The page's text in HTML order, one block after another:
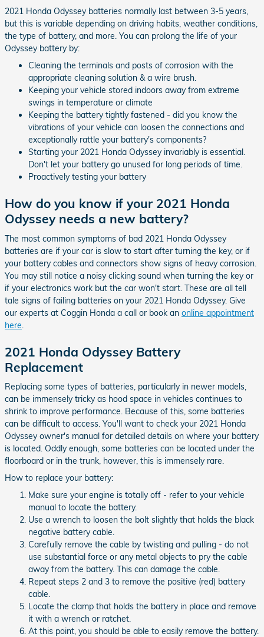
2021 Honda Odyssey batteries normally last between 3-5 years,
but this is variable depending on driving habits, weather conditions,
the type of battery, and more. You can prolong the life of your
Odyssey battery by:
Cleaning the terminals and posts of corrosion with the
appropriate cleaning solution & a wire brush.
Keeping your vehicle stored indoors away from extreme
swings in temperature or climate
Keeping the battery tightly fastened - did you know the
vibrations of your vehicle can loosen the connections and
exceptionally rattle your battery's components?
Starting your 2021 Honda Odyssey invariably is essential.
Don't let your battery go unused for long periods of time.
Proactively testing your battery
How do you know if your 2021 Honda
Odyssey needs a new battery?
The most common symptoms of bad 2021 Honda Odyssey
batteries are if your car is slow to start after turning the key, or if
your battery cables and connectors show signs of heavy corrosion.
You may still notice a noisy clicking sound when turning the key or
if your electronics work but the car won't start. These are all tell
tale signs of failing batteries on your 2021 Honda Odyssey. Give
our experts at Coggin Honda a call or book an online appointment
here
2021 Honda Odyssey Battery
Replacement
Replacing some types of batteries, particularly in newer models,
can be immensely tricky as hood space in vehicles continues to
shrink to improve performance. Because of this, some batteries
can be difficult to access. You'll want to check your 2021 Honda
Odyssey owner's manual for detailed details on where your battery
is located. Oddly enough, some batteries can be located under the
floorboard or in the trunk, however, this is immensely rare.
How to replace your battery:
Make sure your engine is totally off - refer to your vehicle
manual to locate the battery.
Use a wrench to loosen the bolt slightly that holds the black
negative battery cable.
Carefully remove the cable by twisting and pulling - do not
use substantial force or any metal objects to pry the cable
away from the battery. This can damage the cable.
Repeat steps 2 and 3 to remove the positive (red) battery
cable.
Locate the clamp that holds the battery in place and remove
it with a wrench or ratchet.
At this point, you should be able to easily remove the battery.